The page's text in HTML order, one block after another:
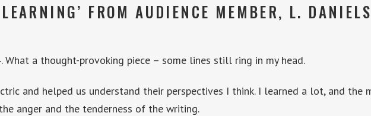
FROM AUDIENCE MEMBER, L.
What a thought-provoking piece – some lines still ring in my head.
and helped us understand their perspectives I think. I learned a lot, and the
anger and the tenderness of the writing.